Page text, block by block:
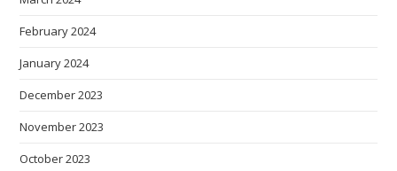
February 2024
January 2024
December 2023
November 2023
October 2023